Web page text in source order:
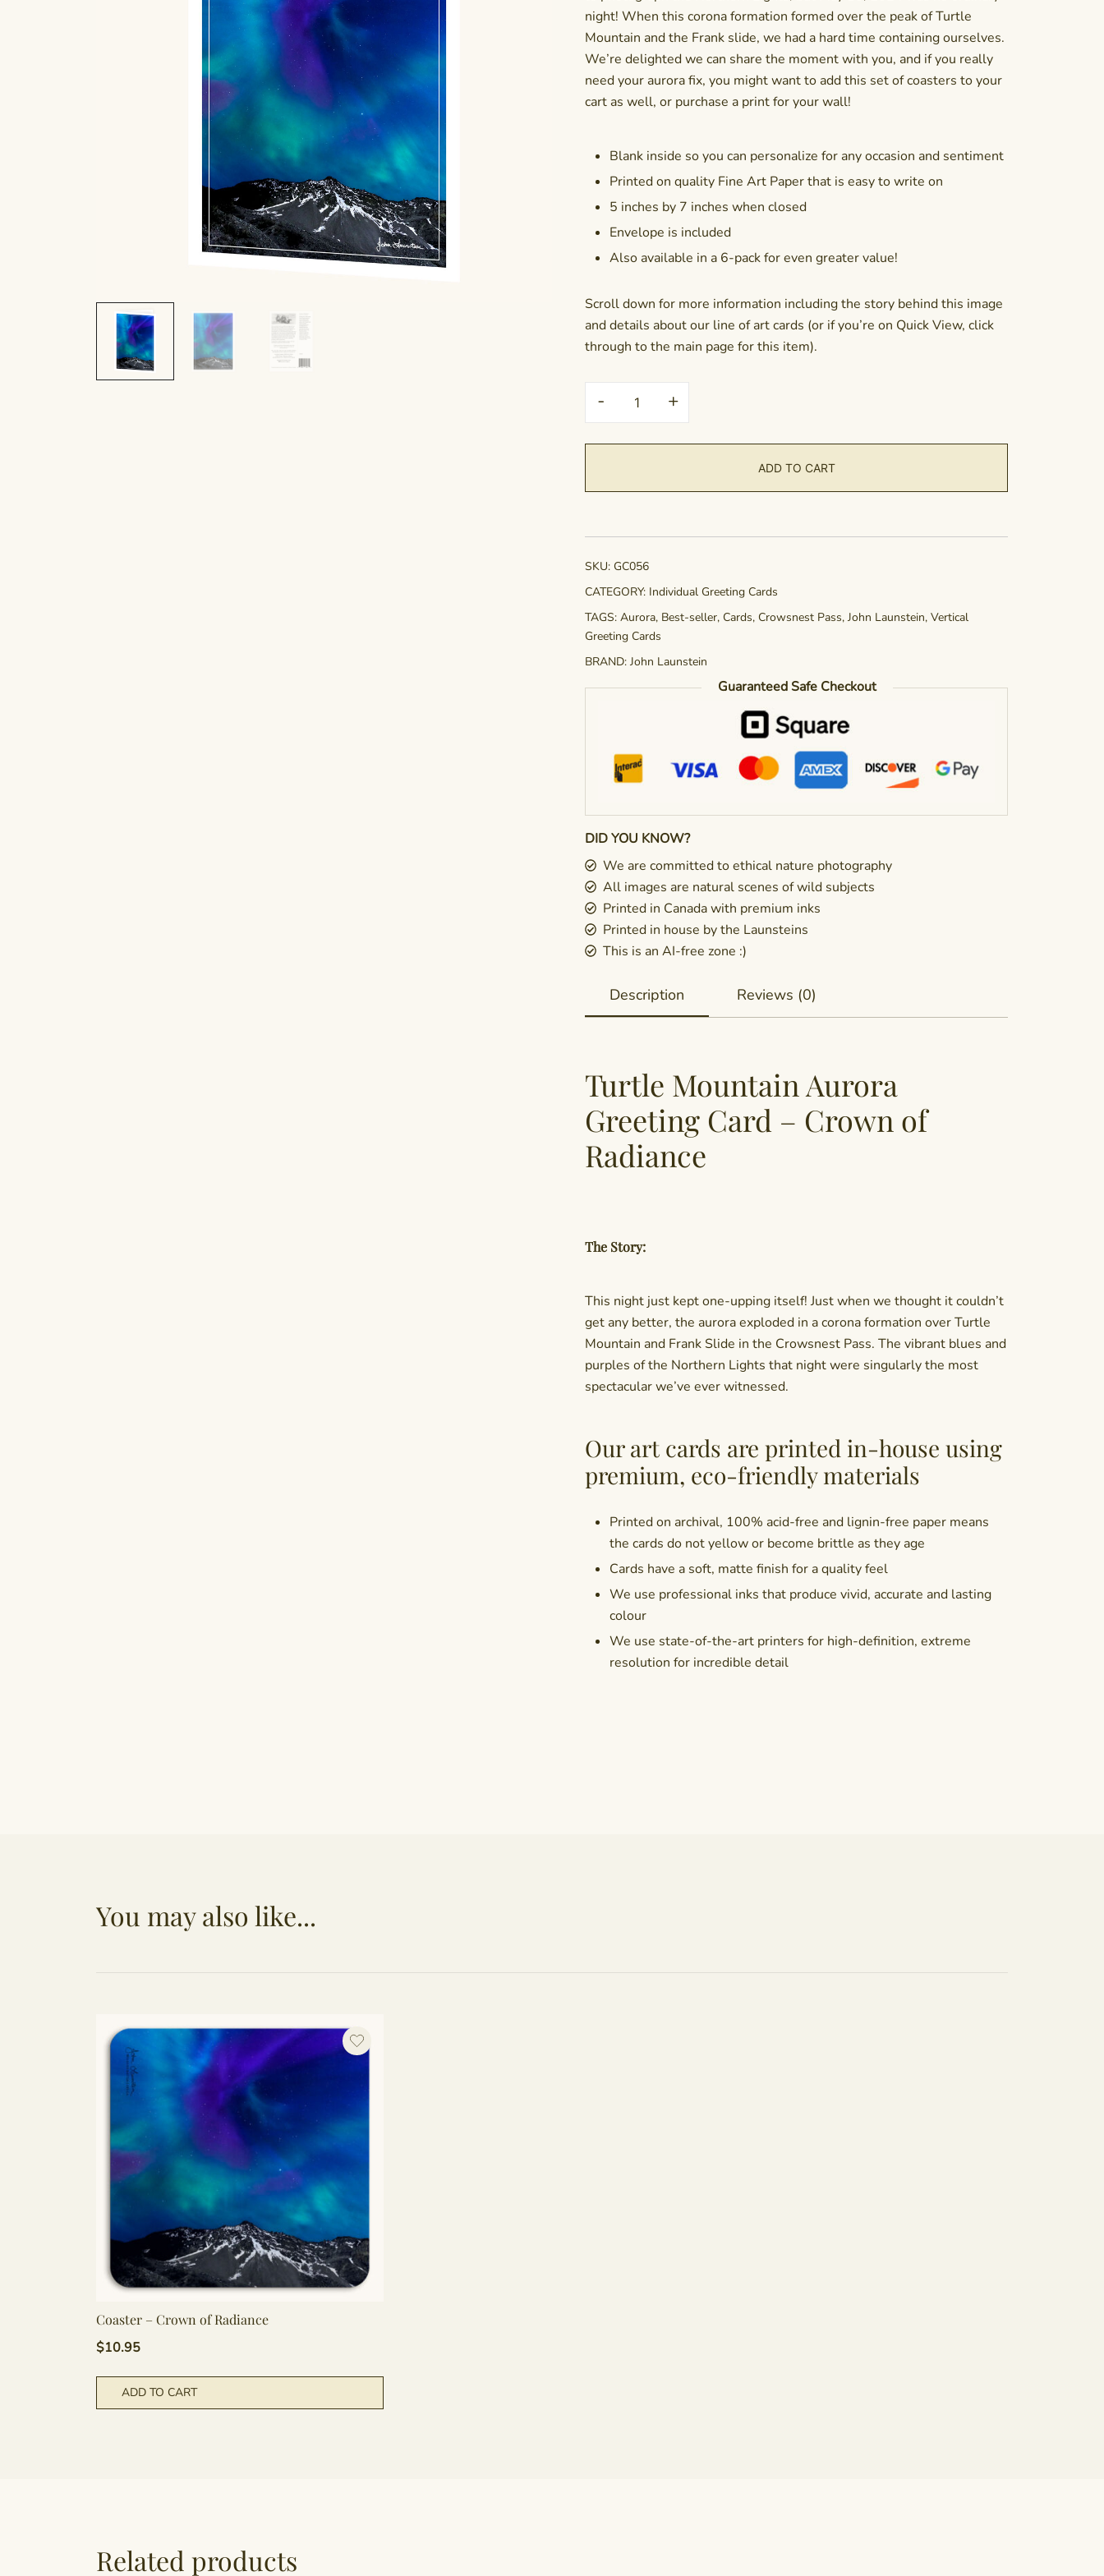
night! When this corona formation formed over the peak of Turtle
Mountain and the Frank slide, we had a hard time containing ourselves.
We’re delighted we can share the moment with you, and if you really
need your aurora fix, you might want to add this set of coasters to your
cart as well, or purchase a print for your wall!
Blank inside so you can personalize for any occasion and sentiment
Printed on quality Fine Art Paper that is easy to write on
5 inches by 7 inches when closed
Envelope is included
Also available in a 6-packfor even greater value!
Scroll down for more information including the story behind this image
and details about our line of art cards (or if you’re on Quick View, click
through to the main page for this item).
-
Greeting
+
ADD TO CART
SKU: GC056
CATEGORY: Individual Greeting Cards
TAGS: Aurora, Best-seller, Cards, Crowsnest Pass, John Launstein, Vertical
Greeting Cards
BRAND: John Launstein
Guaranteed Safe Checkout
DID YOU KNOW?
We are committed to ethical nature photography
All images are natural scenes of wild subjects
Printed in Canada with premium inks
Printed in house by the Launsteins
This is an AI-free zone :)
Description Reviews (0)
Turtle Mountain Aurora
Greeting Card – Crown of
Radiance
The Story:
This night just kept one-upping itself! Just when we thought it couldn’t
get any better, the aurora exploded in a corona formation over Turtle
Mountain and Frank Slide in the Crowsnest Pass. The vibrant blues and
purples of the Northern Lights that night were singularly the most
spectacular we’ve ever witnessed.
Our art cards are printed in-house using
premium, eco-friendly materials
Printed on archival, 100% acid-free and lignin-free paper means
the cards do not yellow or become brittle as they age
Cards have a soft, matte finish for a quality feel
We use professional inks that produce vivid, accurate and lasting
colour
We use state-of-the-art printers for high-definition, extreme
resolution for incredible detail
You may also like...
Coaster – Crown of Radiance
$10.95
ADD TO CART
Related products